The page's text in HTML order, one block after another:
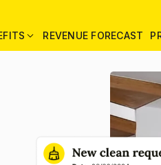
REVENUE FORECAST